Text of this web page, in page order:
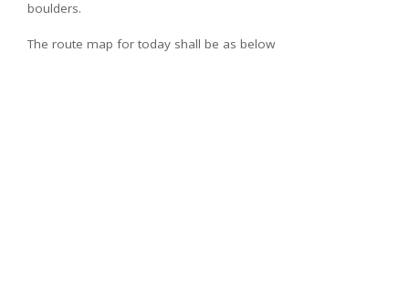
boulders.
The route map for today shall be as below